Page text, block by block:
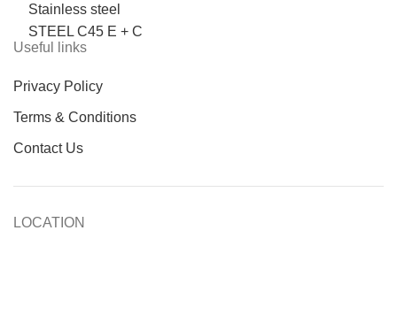
Stainless steel
STEEL C45 E + C
Useful links
Privacy Policy
Terms & Conditions
Contact Us
LOCATION